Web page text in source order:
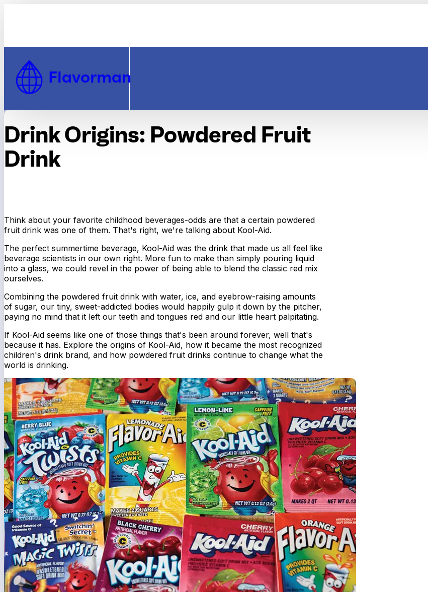
Flavorman
Drink Origins: Powdered Fruit
Drink
Think about your favorite childhood beverages-odds are that a certain powdered
fruit drink was one of them. That's right, we're talking about Kool-Aid.
The perfect summertime beverage, Kool-Aid was the drink that made us all feel like
beverage scientists in our own right. More fun to make than simply pouring liquid
into a glass, we could revel in the power of being able to blend the classic red mix
ourselves.
Combining the powdered fruit drink with water, ice, and eyebrow-raising amounts
of sugar, our tiny, sweet-addicted bodies would happily gulp it down by the pitcher,
paying no mind that it left our teeth and tongues red and our little heart palpitating.
If Kool-Aid seems like one of those things that's been around forever, well that's
because it has. Explore the origins of Kool-Aid, how it became the most recognized
children's drink brand, and how powdered fruit drinks continue to change what the
world is drinking.